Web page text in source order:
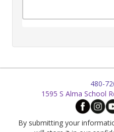
480-
1595 S Alma School
By submitting your